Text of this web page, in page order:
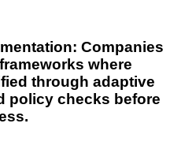
Companies
where
through adaptive
policy checks before